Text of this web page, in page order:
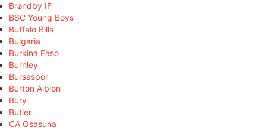
Brøndby IF
BSC Young Boys
Buffalo Bills
Bulgaria
Burkina Faso
Burnley
Bursaspor
Burton Albion
Bury
Butler
CA Osasuna